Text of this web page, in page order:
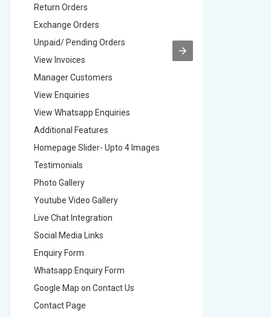
Return Orders
Exchange Orders
Unpaid/ Pending Orders
View Invoices
Manager Customers
View Enquiries
View Whatsapp Enquiries
Additional Features
Homepage Slider- Upto 4 Images
Testimonials
Photo Gallery
Youtube Video Gallery
Live Chat Integration
Social Media Links
Enquiry Form
Whatsapp Enquiry Form
Google Map on Contact Us
Contact Page